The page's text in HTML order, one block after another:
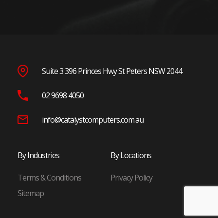
Chatswood
St Leonards
Frenchs Forest
Eastern Suburbs
Randwick
Suite 3 396 Princes Hwy St Peters NSW 2044
02 9698 4050
info@catalystcomputers.com.au
Terms & Conditions
Privacy Policy
Sitemap
By Industries By Locations